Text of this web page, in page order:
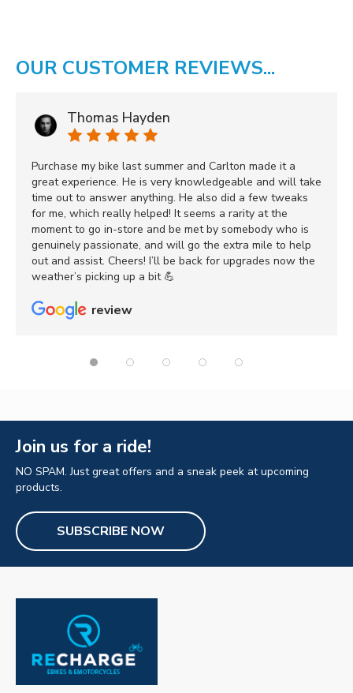
OUR CUSTOMER REVIEWS...
Thomas Hayden
Purchase my bike last summer and Carlton made it a
great experience. He is very knowledgeable and will take
time out to answer anything. He also did a few tweaks
for me, which really helped! It seems a rarity at the
moment to go in-store and be met by somebody who is
genuinely passionate, and will go the extra mile to help
out and assist. Cheers! I’ll be back for upgrades now the
weather’s picking up a bit 💪
review
Join us for a ride!
NO SPAM. Just great offers and a sneak peek at upcoming
products.
SUBSCRIBE NOW